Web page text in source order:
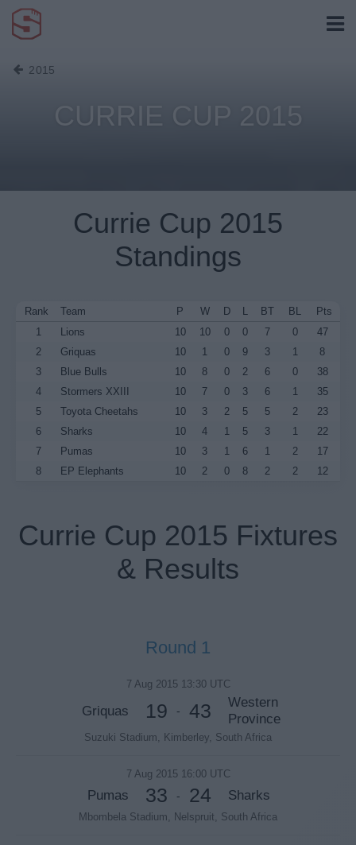
2015
CURRIE CUP 2015
Currie Cup 2015
Standings
Rank Team P W D L BT BL
Pts
1
Lions 10 10 0 0 7 0
47
2
Griquas 10 1 0 9 3 1
8
3
Blue Bulls 10 8 0 2 6 0
38
4
Stormers XXIII 10 7 0 3 6 1
35
5
Toyota Cheetahs 10 3 2 5 5 2
23
6
Sharks 10 4 1 5 3 1
22
7
Pumas 10 3 1 6 1 2
17
8
EP Elephants 10 2 0 8 2 2 12
Currie Cup 2015 Fixtures
& Results
Round 1
7 Aug 2015 13:30 UTC
Griquas 19 - 43
Western
Province
Suzuki Stadium, Kimberley, South Africa
7 Aug 2015 16:00 UTC
Pumas 33 - 24 Sharks
Mbombela Stadium, Nelspruit, South Africa